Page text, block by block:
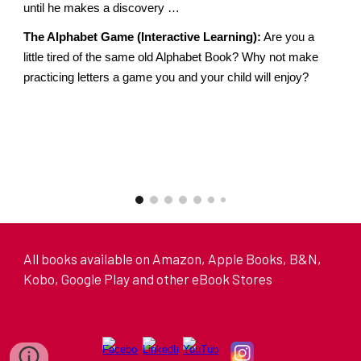
until he makes a discovery …
The Alphabet Game (Interactive Learning): Are you a
little tired of the same old Alphabet Book? Why not make
practicing letters a game you and your child will enjoy?
All books available on Amazon, Apple Books, B&N,
Kobo, Google Play and other eBook Stores